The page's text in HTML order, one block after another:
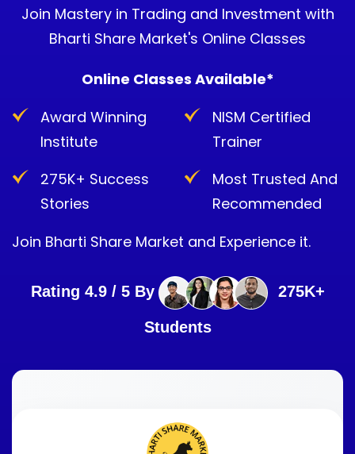
Join Mastery in Trading and Investment with
Bharti Share Market's Online Classes
Online Classes Available*
Award Winning
Institute
275K+ Success
Stories
NISM Certified
Trainer
Most Trusted And
Recommended
Join Bharti Share Market and Experience it.
Rating 4.9 / 5 By 275K+
Students